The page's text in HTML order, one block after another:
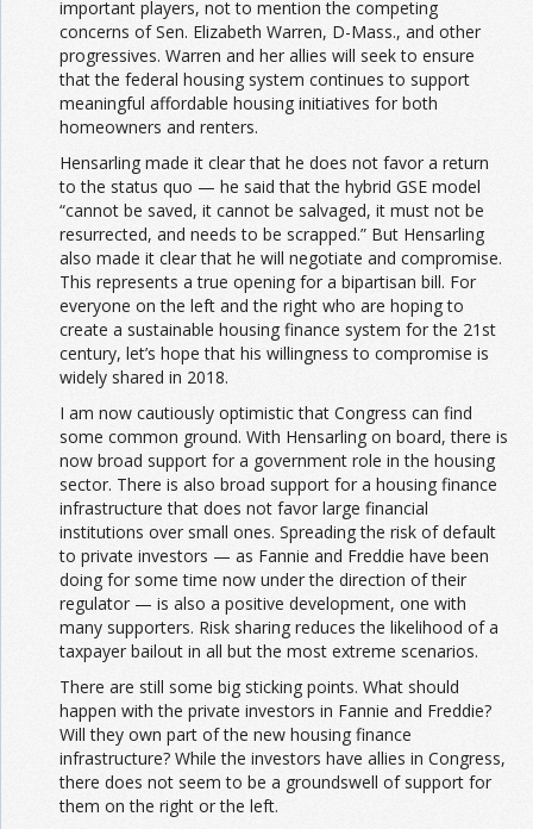
important players, not to mention the competing
concerns of Sen. Elizabeth Warren, D-Mass., and other
progressives. Warren and her allies will seek to ensure
that the federal housing system continues to support
meaningful affordable housing initiatives for both
homeowners and renters.
Hensarling made it clear that he does not favor a return
to the status quo — he said that the hybrid GSE model
“cannot be saved, it cannot be salvaged, it must not be
resurrected, and needs to be scrapped.” But Hensarling
also made it clear that he will negotiate and compromise.
This represents a true opening for a bipartisan bill. For
everyone on the left and the right who are hoping to
create a sustainable housing finance system for the 21st
century, let’s hope that his willingness to compromise is
widely shared in 2018.
I am now cautiously optimistic that Congress can find
some common ground. With Hensarling on board, there is
now broad support for a government role in the housing
sector. There is also broad support for a housing finance
infrastructure that does not favor large financial
institutions over small ones. Spreading the risk of default
to private investors — as Fannie and Freddie have been
doing for some time now under the direction of their
regulator — is also a positive development, one with
many supporters. Risk sharing reduces the likelihood of a
taxpayer bailout in all but the most extreme scenarios.
There are still some big sticking points. What should
happen with the private investors in Fannie and Freddie?
Will they own part of the new housing finance
infrastructure? While the investors have allies in Congress,
there does not seem to be a groundswell of support for
them on the right or the left.